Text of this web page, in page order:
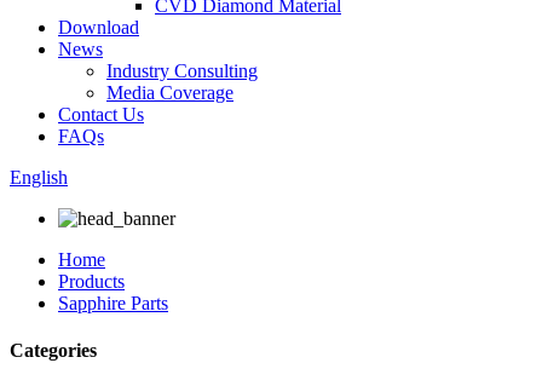
CVD Diamond Material
Download
News
Industry Consulting
Media Coverage
Contact Us
FAQs
English
Home
Products
Sapphire Parts
Categories